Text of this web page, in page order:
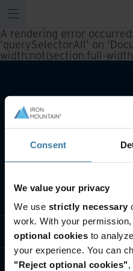
Consent
We value your privacy
We use strictly necessary
work. With your
optional cookies to
your experience. You can
"Reject optional cookies",
A rendering error occurred:
'querySelectorAll' on
width:not(section.full-
Bransjeløsninger
Hvem vi er